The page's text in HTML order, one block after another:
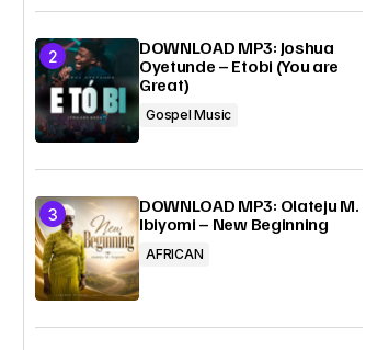
DOWNLOAD MP3: Joshua
Oyetunde – Etobi (You are
Great)
Gospel Music
DOWNLOAD MP3: Olateju M.
Ibiyomi – New Beginning
AFRICAN